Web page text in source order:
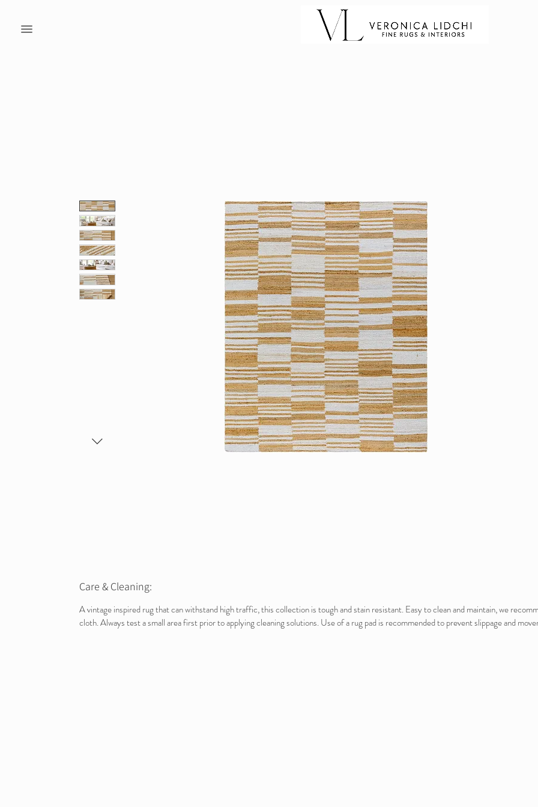
Care & Cleaning:
A vintage inspired rug that can withstand high traffic, this collection is tough and stain resistant. Easy to clean and maintain, we
cloth. Always test a small area first prior to applying cleaning solutions. Use of a rug pad is recommended to prevent slippage and